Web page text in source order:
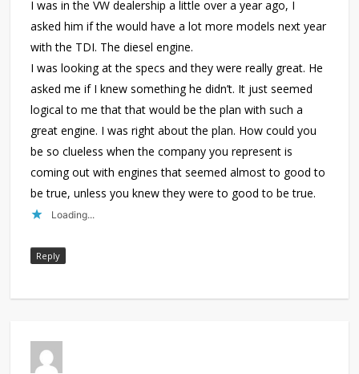
I was in the VW dealership a little over a year ago, I
asked him if the would have a lot more models next year
with the TDI. The diesel engine.
I was looking at the specs and they were really great. He
asked me if I knew something he didn’t. It just seemed
logical to me that that would be the plan with such a
great engine. I was right about the plan. How could you
be so clueless when the company you represent is
coming out with engines that seemed almost to good to
be true, unless you knew they were to good to be true.
Loading...
Reply